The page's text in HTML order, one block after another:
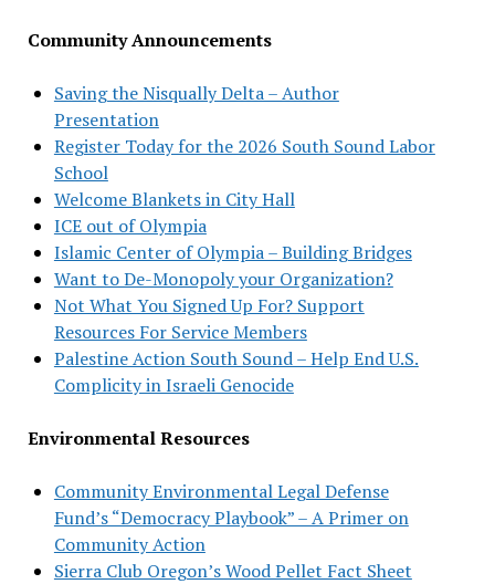
Community Announcements
Saving the Nisqually Delta – Author
Presentation
Register Today for the 2026 South Sound Labor
School
Welcome Blankets in City Hall
ICE out of Olympia
Islamic Center of Olympia – Building Bridges
Want to De-Monopoly your Organization?
Not What You Signed Up For? Support
Resources For Service Members
Palestine Action South Sound – Help End U.S.
Complicity in Israeli Genocide
Environmental Resources
Community Environmental Legal Defense
Fund’s “Democracy Playbook” – A Primer on
Community Action
Sierra Club Oregon’s Wood Pellet Fact Sheet